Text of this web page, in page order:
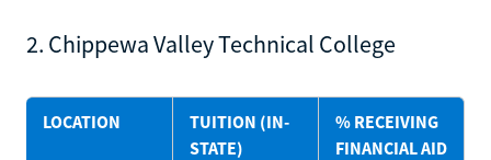
2. Chippewa Valley Technical College
LOCATION
TUITION (IN-
STATE)
% RECEIVING
FINANCIAL AID